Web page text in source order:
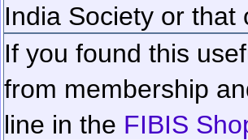
India Society or that
If you found this
from membership
line in the FIBIS